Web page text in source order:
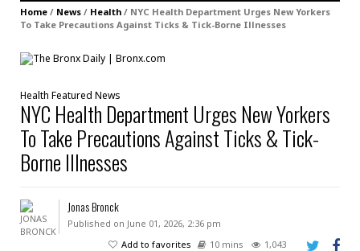
Home / News / Health / NYC Health Department Urges New Yorkers
To Take Precautions Against Ticks & Tick-Borne Illnesses
Health Featured News
NYC Health Department Urges New Yorkers
To Take Precautions Against Ticks & Tick-
Borne Illnesses
Jonas Bronck
Published on June 01, 2026, 2:36 pm
Add to favorites
10 mins 1,043